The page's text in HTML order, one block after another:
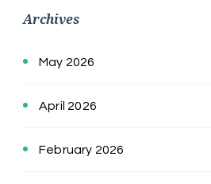
Archives
May 2026
April 2026
February 2026